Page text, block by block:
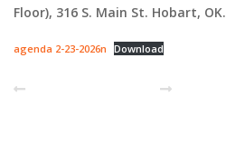
Floor), 316 S. Main St. Hobart, OK.
agenda 2-23-2026n Download